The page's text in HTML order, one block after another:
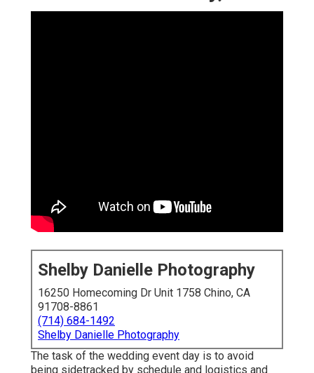
Shelby Danielle Photography
16250 Homecoming Dr Unit 1758 Chino, CA
91708-8861
(714) 684-1492
Shelby Danielle Photography
The task of the wedding event day is to avoid
being sidetracked by schedule and logistics and